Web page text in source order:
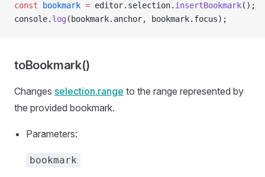
const bookmark = editor.selection. insertBookmark();
console. log (bookmark.anchor, bookmark.focus);
toBookmark()
Changes selection.range to the range represented by
the provided bookmark.
Parameters:
bookmark